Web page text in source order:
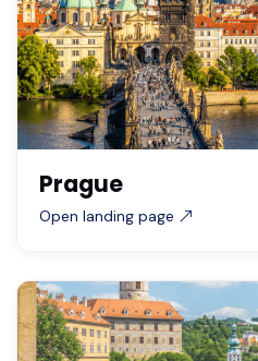
Prague
Open landing page